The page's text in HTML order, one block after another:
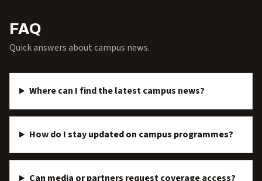
FAQ
Quick answers about campus news.
Where can I find the latest campus news?
How do I stay updated on campus programmes?
Can media or partners request coverage access?